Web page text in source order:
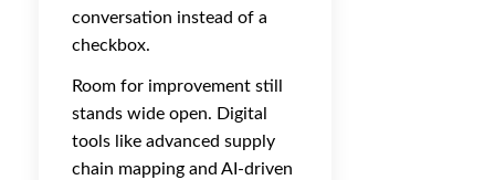
conversation instead of a
checkbox.
Room for improvement still
stands wide open. Digital
tools like advanced supply
chain mapping and AI-driven